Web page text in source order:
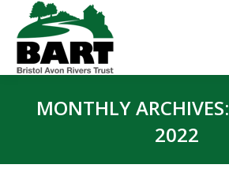
MONTHLY ARCHIVES:
2022